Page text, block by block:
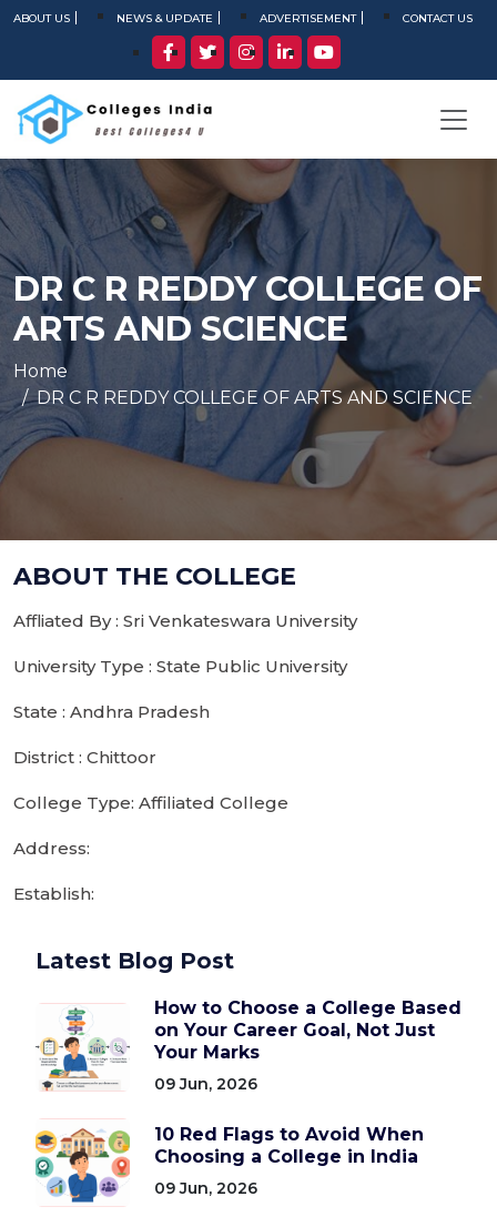
ABOUT US NEWS & UPDATE ADVERTISEMENT CONTACT US
DR C R REDDY COLLEGE OF
ARTS AND SCIENCE
Home
DR C R REDDY COLLEGE OF ARTS AND SCIENCE
ABOUT THE COLLEGE
Affliated By : Sri Venkateswara University
University Type : State Public University
State : Andhra Pradesh
District : Chittoor
College Type: Affiliated College
Address:
Establish:
Latest Blog Post
How to Choose a College Based
on Your Career Goal, Not Just
Your Marks
09 Jun, 2026
10 Red Flags to Avoid When
Choosing a College in India
09 Jun, 2026